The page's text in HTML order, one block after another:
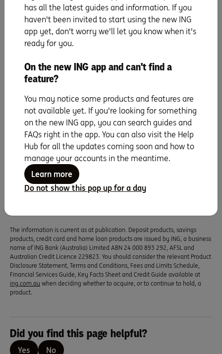
Saving for a goal
UP NEXT
Five ways to stick to your savings resolution
this year.
The information is current as at publication. Deposit products, savings
products, credit card and home loan products are issued by ING, a business
name of ING Bank (Australia) Limited ABN 24 000 893 292, AFSL and
Australian Credit Licence 229823. You should consider the relevant Product
Disclosure Statement, Terms and Conditions, Fees and Limits Schedule,
Financial Services Guide, Key Facts Sheet and Credit Guide available at
ing.com.au when deciding whether to acquire, or to continue to hold, a
product.
Did you find this page helpful?
Yes No
has all the latest guides and information. If you
haven't been invited to start using the new ING
app yet, don't worry we'll let you know when it's
ready for you.
On the new ING app and can't find a
feature?
You may notice some products and features are
not available yet. If you're looking for something
on the new ING app, you can search guides and
FAQs right in the app. You can also visit the Help
Hub for all the updates coming soon and how to
manage your accounts in the meantime.
Learn more
Do not show this pop up for a day